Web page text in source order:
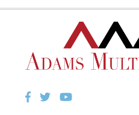
Facebook
TwitterYouTube